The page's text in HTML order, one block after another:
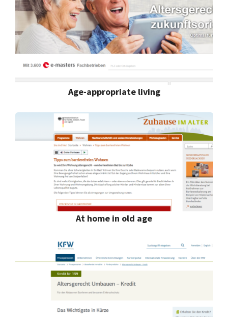
Age-appropriate living
At home in old age